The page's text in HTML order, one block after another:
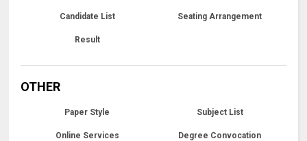
Candidate List Seating Arrangement
Result
OTHER
Paper Style Subject List
Online Services Degree Convocation